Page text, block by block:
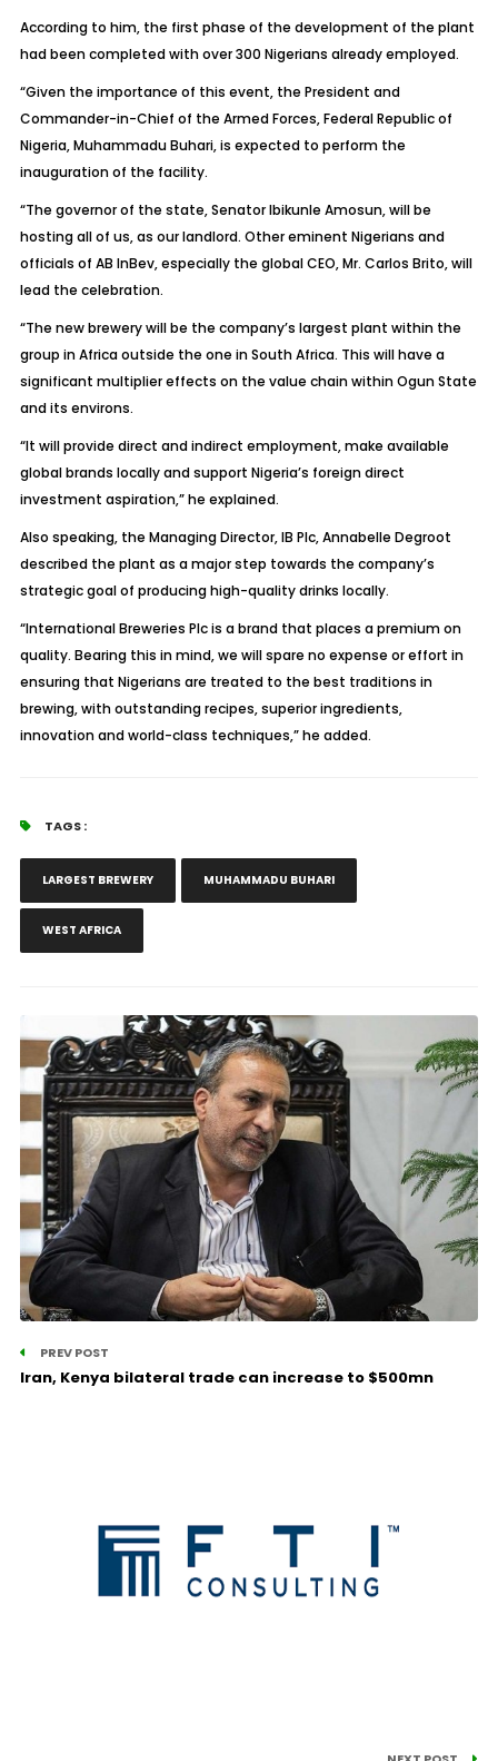
According to him, the first phase of the development of the plant
had been completed with over 300 Nigerians already employed.
“Given the importance of this event, the President and
Commander-in-Chief of the Armed Forces, Federal Republic of
Nigeria, Muhammadu Buhari, is expected to perform the
inauguration of the facility.
“The governor of the state, Senator Ibikunle Amosun, will be
hosting all of us, as our landlord. Other eminent Nigerians and
officials of AB InBev, especially the global CEO, Mr. Carlos Brito, will
lead the celebration.
“The new brewery will be the company’s largest plant within the
group in Africa outside the one in South Africa. This will have a
significant multiplier effects on the value chain within Ogun State
and its environs.
“It will provide direct and indirect employment, make available
global brands locally and support Nigeria’s foreign direct
investment aspiration,” he explained.
Also speaking, the Managing Director, IB Plc, Annabelle Degroot
described the plant as a major step towards the company’s
strategic goal of producing high-quality drinks locally.
“International Breweries Plc is a brand that places a premium on
quality. Bearing this in mind, we will spare no expense or effort in
ensuring that Nigerians are treated to the best traditions in
brewing, with outstanding recipes, superior ingredients,
innovation and world-class techniques,” he added.
TAGS :
LARGEST BREWERY MUHAMMADU BUHARI
WEST AFRICA
PREV POST
Iran, Kenya bilateral trade can increase to $500mn